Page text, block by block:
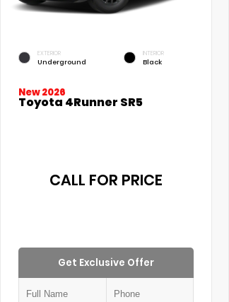
EXTERIOR
Underground
INTERIOR
Black
New 2026
Toyota 4Runner SR5
CALL FOR PRICE
Get Exclusive Offer